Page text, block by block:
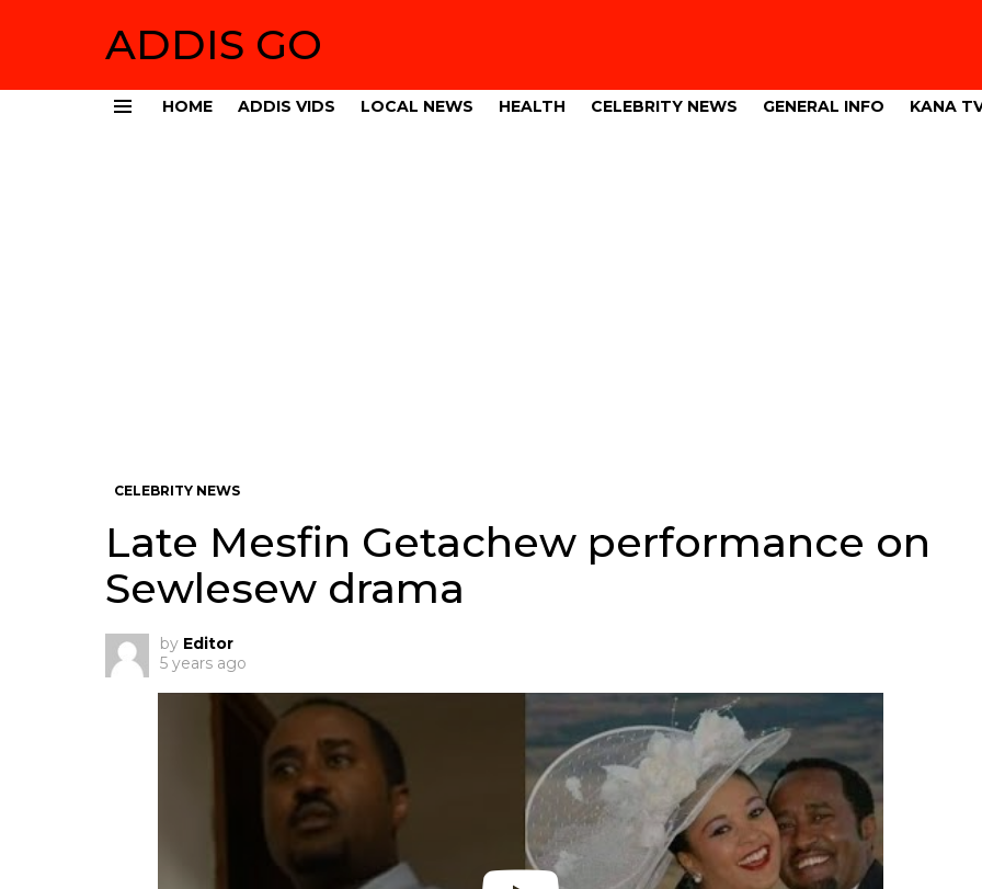
ADDIS GO
HOME ADDIS VIDS LOCAL NEWS HEALTH CELEBRITY NEWS GENERAL INFO KANA
CELEBRITY NEWS
Late Mesfin Getachew performance on
Sewlesew drama
by Editor
5 years ago